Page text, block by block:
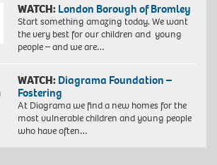
WATCH: London Borough of Bromley
Start something amazing today. We want
the very best for our children and young
people – and we are…
WATCH: Diagrama Foundation –
Fostering
At Diagrama we find a new homes for the
most vulnerable children and young people
who have often…